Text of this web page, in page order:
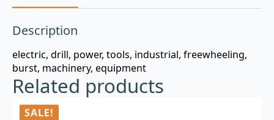
Description
electric, drill, power, tools, industrial, freewheeling,
burst, machinery, equipment
Related products
SALE!